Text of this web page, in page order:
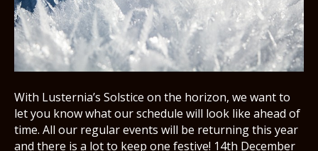
With Lusternia’s Solstice on the horizon, we want to
let you know what our schedule will look like ahead of
time. All our regular events will be returning this year
and there is a lot to keep one festive! 14th December